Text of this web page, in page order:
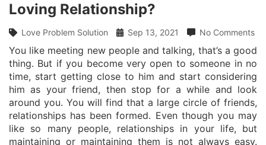
Loving Relationship?
Love Problem Solution Sep 13, 2021 No Comments
You like meeting new people and talking, that’s a good
thing. But if you become very open to someone in no
time, start getting close to him and start considering
him as your friend, then stop for a while and look
around you. You will find that a large circle of friends,
relationships has been formed. Even though you may
like so many people, relationships in your life, but
maintaining or maintaining them is not always easy.